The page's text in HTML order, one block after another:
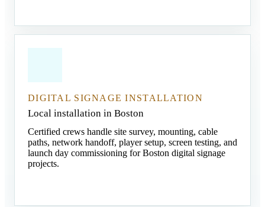
DIGITAL SIGNAGE INSTALLATION
Local installation in Boston
Certified crews handle site survey, mounting, cable
paths, network handoff, player setup, screen testing, and
launch day commissioning for Boston digital signage
projects.